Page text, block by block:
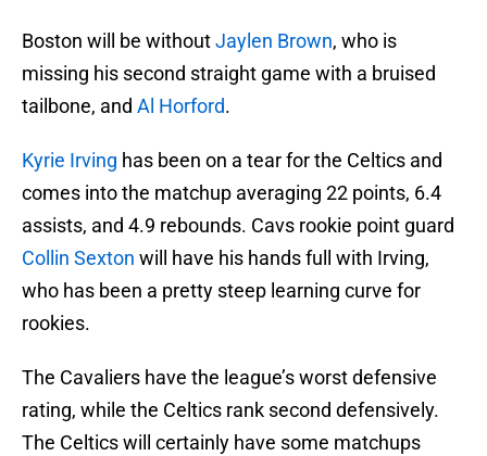
Boston will be withoutJaylen Brown, who is
missing his second straight game with a bruised
tailbone, and Al Horford.
Kyrie Irving has been on a tear for the Celtics and
comes into the matchup averaging 22 points, 6.4
assists, and 4.9 rebounds. Cavs rookie point guard
Collin Sexton will have his hands full with Irving,
who has been a pretty steep learning curve for
rookies.
The Cavaliers have the league’s worst defensive
rating, while the Celtics rank second defensively.
The Celtics will certainly have some matchups